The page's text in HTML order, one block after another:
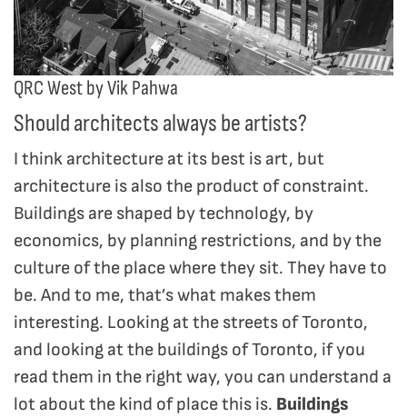
QRC West by Vik Pahwa
Should architects always be artists?
I think architecture at its best is art, but
architecture is also the product of constraint.
Buildings are shaped by technology, by
economics, by planning restrictions, and by the
culture of the place where they sit. They have to
be. And to me, that’s what makes them
interesting. Looking at the streets of Toronto,
and looking at the buildings of Toronto, if you
read them in the right way, you can understand a
lot about the kind of place this is. Buildings